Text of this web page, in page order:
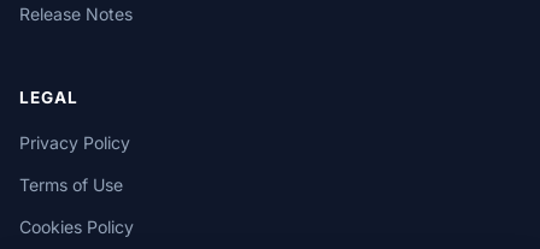
Release Notes
LEGAL
Privacy Policy
Terms of Use
Cookies Policy